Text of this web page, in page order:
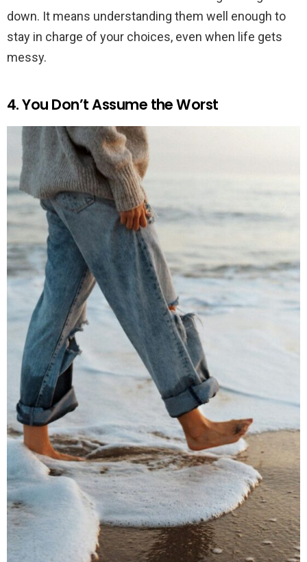
down. It means understanding them well enough to
stay in charge of your choices, even when life gets
messy.
4. You Don’t Assume the Worst